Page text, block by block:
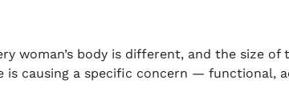
woman’s body is different, and the size
is causing a specific concern — functional,